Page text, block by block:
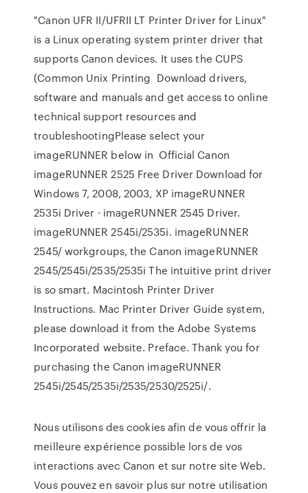
"Canon UFR II/UFRII LT Printer Driver for Linux"
is a Linux operating system printer driver that
supports Canon devices. It uses the CUPS
(Common Unix Printing Download drivers,
software and manuals and get access to online
technical support resources and
troubleshootingPlease select your
imageRUNNER below in Official Canon
imageRUNNER 2525 Free Driver Download for
Windows 7, 2008, 2003, XP imageRUNNER
2535i Driver · imageRUNNER 2545 Driver.
imageRUNNER 2545i/2535i. imageRUNNER
2545/ workgroups, the Canon imageRUNNER
2545/2545i/2535/2535i The intuitive print driver
is so smart. Macintosh Printer Driver
Instructions. Mac Printer Driver Guide system,
please download it from the Adobe Systems
Incorporated website. Preface. Thank you for
purchasing the Canon imageRUNNER
2545i/2545/2535i/2535/2530/2525i/.
Nous utilisons des cookies afin de vous offrir la
meilleure expérience possible lors de vos
interactions avec Canon et sur notre site Web.
Vous pouvez en savoir plus sur notre utilisation